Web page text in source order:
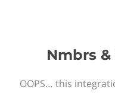
Nmbrs
OOPS… this